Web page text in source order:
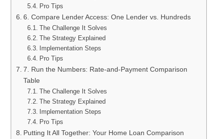
Pro Tips
6. Compare Lender Access: One Lender vs. Hundreds
The Challenge It Solves
The Strategy Explained
Implementation Steps
Pro Tips
7. Run the Numbers: Rate-and-Payment Comparison
Table
The Challenge It Solves
The Strategy Explained
Implementation Steps
Pro Tips
Putting It All Together: Your Home Loan Comparison